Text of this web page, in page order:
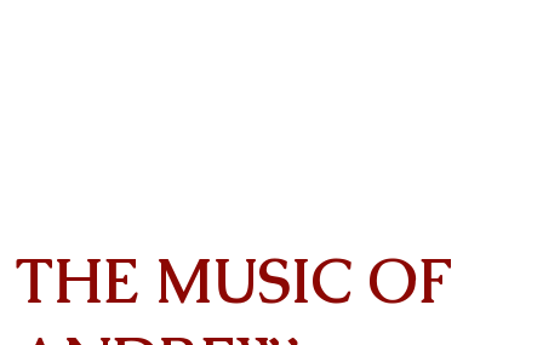
THE MUSIC OF